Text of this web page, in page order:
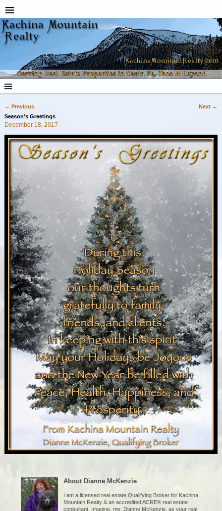
Post navigation
← Previous Next →
Season’s Greetings
December 18, 2017
About Dianne McKenzie
I am a licensed real estate Qualifying Broker for Kachina
Mountain Realty & an accredited ACRE® real estate
consultant. Imagine, me, Dianne McKenzie, as your real